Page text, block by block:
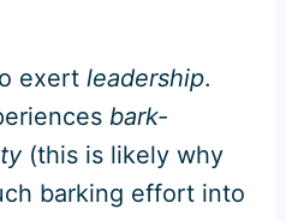
exert leadership.
bark-
(this is likely why
barking effort into